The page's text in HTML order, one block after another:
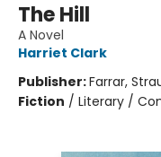
The Hill
A Novel
Harriet Clark
Publisher:Farrar,
Fiction / Literary /